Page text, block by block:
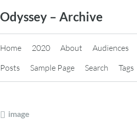
to
content
Odyssey – Archive
Home 2020 About Audiences
Posts
Sample Page Search Tags
image